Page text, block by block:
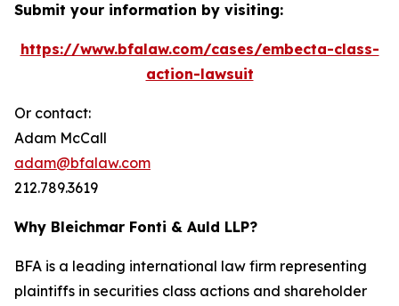
Submit your information by visiting:
https://www.bfalaw.com/cases/embecta-class-
action-lawsuit
Or contact:
Adam McCall
adam@bfalaw.com
212.789.3619
Why Bleichmar Fonti & Auld LLP?
BFA is a leading international law firm representing
plaintiffs in securities class actions and shareholder